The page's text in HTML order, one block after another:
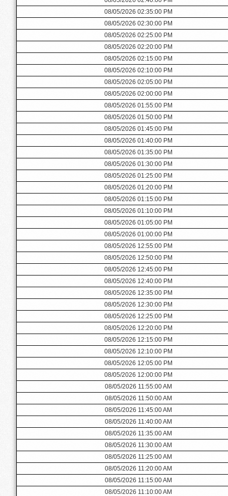
08/05/2026 02:35:00 PM
08/05/2026 02:30:00 PM
08/05/2026 02:25:00 PM
08/05/2026 02:20:00 PM
08/05/2026 02:15:00 PM
08/05/2026 02:10:00 PM
08/05/2026 02:05:00 PM
08/05/2026 02:00:00 PM
08/05/2026 01:55:00 PM
08/05/2026 01:50:00 PM
08/05/2026 01:45:00 PM
08/05/2026 01:40:00 PM
08/05/2026 01:35:00 PM
08/05/2026 01:30:00 PM
08/05/2026 01:25:00 PM
08/05/2026 01:20:00 PM
08/05/2026 01:15:00 PM
08/05/2026 01:10:00 PM
08/05/2026 01:05:00 PM
08/05/2026 01:00:00 PM
08/05/2026 12:55:00 PM
08/05/2026 12:50:00 PM
08/05/2026 12:45:00 PM
08/05/2026 12:40:00 PM
08/05/2026 12:35:00 PM
08/05/2026 12:30:00 PM
08/05/2026 12:25:00 PM
08/05/2026 12:20:00 PM
08/05/2026 12:15:00 PM
08/05/2026 12:10:00 PM
08/05/2026 12:05:00 PM
08/05/2026 12:00:00 PM
08/05/2026 11:55:00 AM
08/05/2026 11:50:00 AM
08/05/2026 11:45:00 AM
08/05/2026 11:40:00 AM
08/05/2026 11:35:00 AM
08/05/2026 11:30:00 AM
08/05/2026 11:25:00 AM
08/05/2026 11:20:00 AM
08/05/2026 11:15:00 AM
08/05/2026 11:10:00 AM